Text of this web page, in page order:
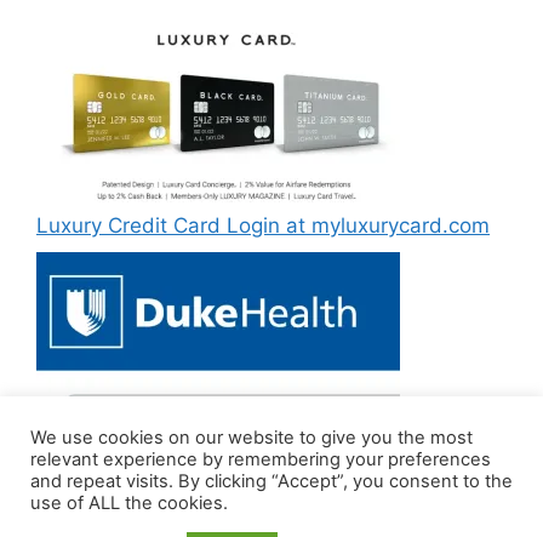
Luxury Credit Card Login at myluxurycard.com
Duke MyChart Login at dukemychart.org [2022]
We use cookies on our website to give you the most
relevant experience by remembering your preferences
and repeat visits. By clicking “Accept”, you consent to the
use of ALL the cookies.